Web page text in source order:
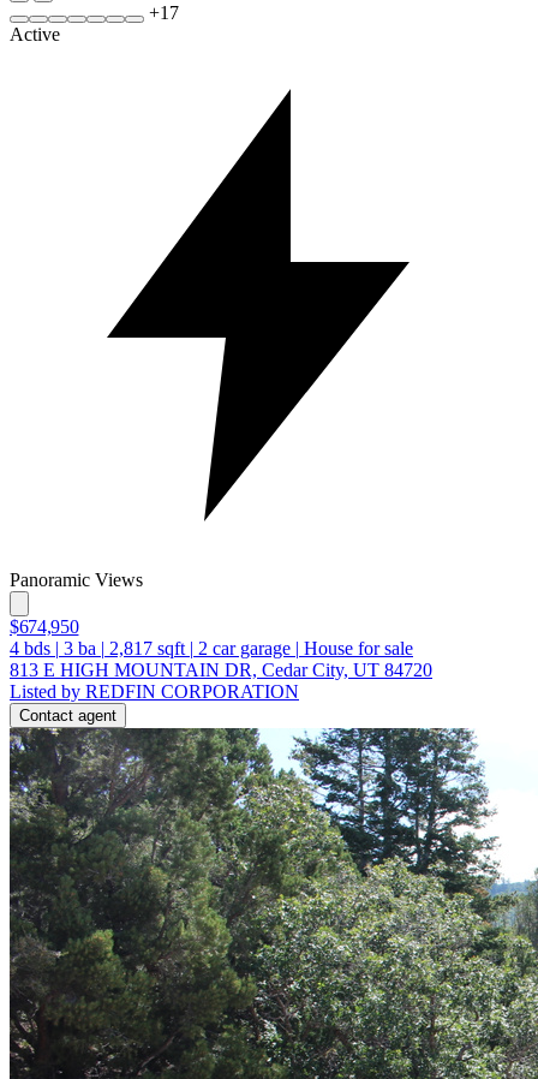
+17
Active
Panoramic Views
$674,950
4 bds | 3 ba | 2,817 sqft | 2 car garage | House for sale
813 E HIGH MOUNTAIN DR, Cedar City, UT 84720
Listed by REDFIN CORPORATION
Contact agent